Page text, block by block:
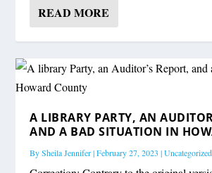
READ MORE
A LIBRARY PARTY, AN
AND A BAD SITUATION IN
BySheila Jennifer|February 27, 2023 |Uncategorized